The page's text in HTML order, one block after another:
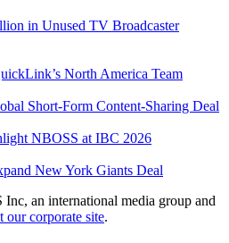
in Unused TV Broadcaster
North America Team
Short-Form Content-Sharing Deal
NBOSS at IBC 2026
New York Giants Deal
an international media group and
our corporate site.